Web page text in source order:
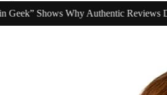
Authentic Reviews Drive Real Results